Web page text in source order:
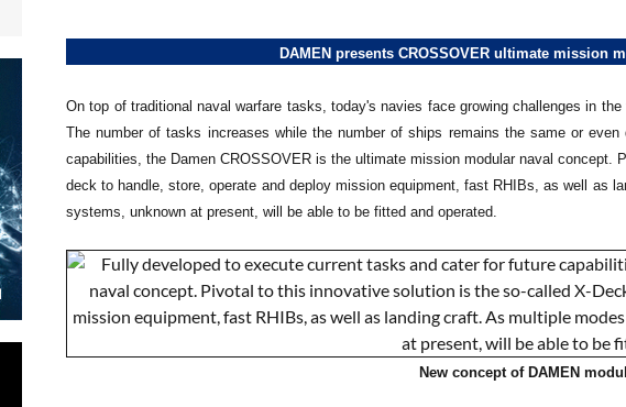
DAMEN presents CROSSOVER ultimate mission
On top of traditional naval warfare tasks, today's navies face growing challenges in
The number of tasks increases while the number of ships remains the same or
capabilities, the Damen CROSSOVER is the ultimate mission modular naval
deck to handle, store, operate and deploy mission equipment, fast RHIBs, as well as
systems, unknown at present, will be able to be fitted and operated.
New concept of DAMEN